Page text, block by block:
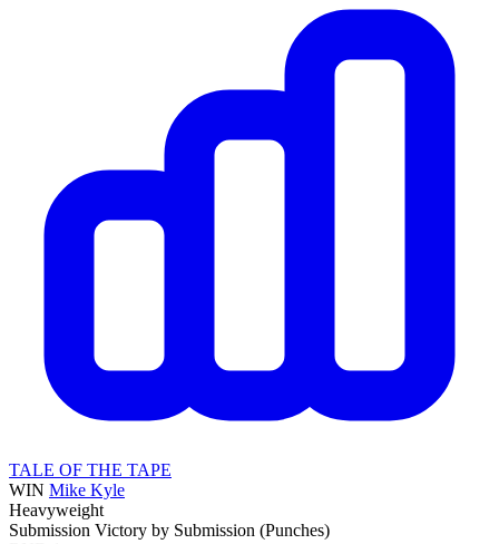
TALE OF THE TAPE
WIN Mike Kyle
Heavyweight
Submission Victory by Submission (Punches)